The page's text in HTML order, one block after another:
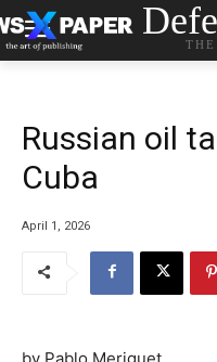
Russian oil
Cuba
April 1, 2026
by Pablo Meriguet